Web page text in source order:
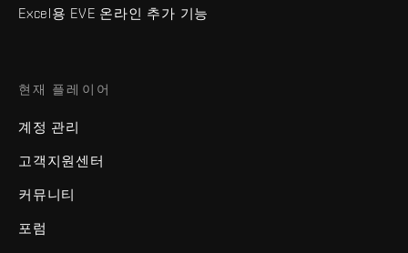
Excel용 EVE 온라인 추가 기능
현재 플레이어
계정 관리
고객지원센터
커뮤니티
포럼